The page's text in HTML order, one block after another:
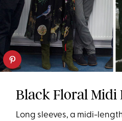
Black Floral Midi
Long sleeves, a midi-